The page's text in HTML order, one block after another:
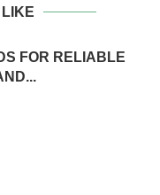
FOR RELIABLE